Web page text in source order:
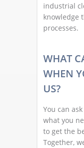
industrial
knowledge
processes.
WHAT
WHEN
US?
You can
what you
to get the
Together,